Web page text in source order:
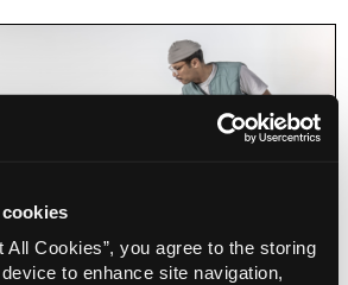
All Cookies”, you agree to the storing
to enhance site navigation,